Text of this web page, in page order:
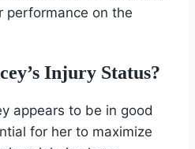
performance on the
Injury Status?
appears to be in good
for her to maximize